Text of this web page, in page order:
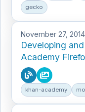
gecko
November 27, 2014
Developing
Academy
khan-academy